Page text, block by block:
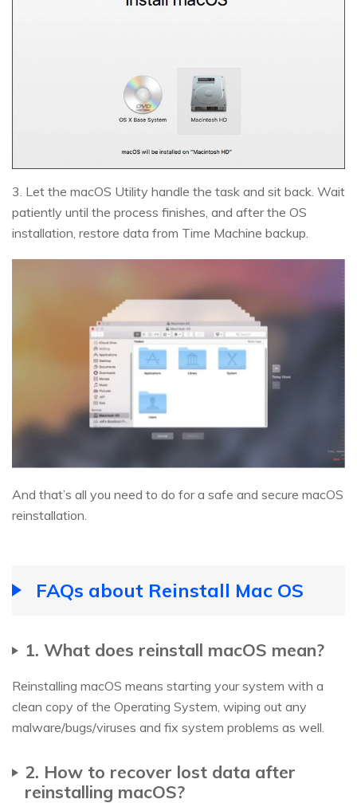
3. Let the macOS Utility handle the task and sit back. Wait
patiently until the process finishes, and after the OS
installation, restore data from Time Machine backup.
And that’s all you need to do for a safe and secure macOS
reinstallation.
FAQs about Reinstall Mac OS
1. What does reinstall macOS mean?
Reinstalling macOS means starting your system with a
clean copy of the Operating System, wiping out any
malware/bugs/viruses and fix system problems as well.
2. How to recover lost data after
reinstalling macOS?